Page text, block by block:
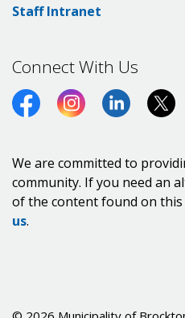
Staff Intranet
Connect With Us
FacebookInstagramLinkedIn
We are committed to
community. If you need an
of the content found on this
us.